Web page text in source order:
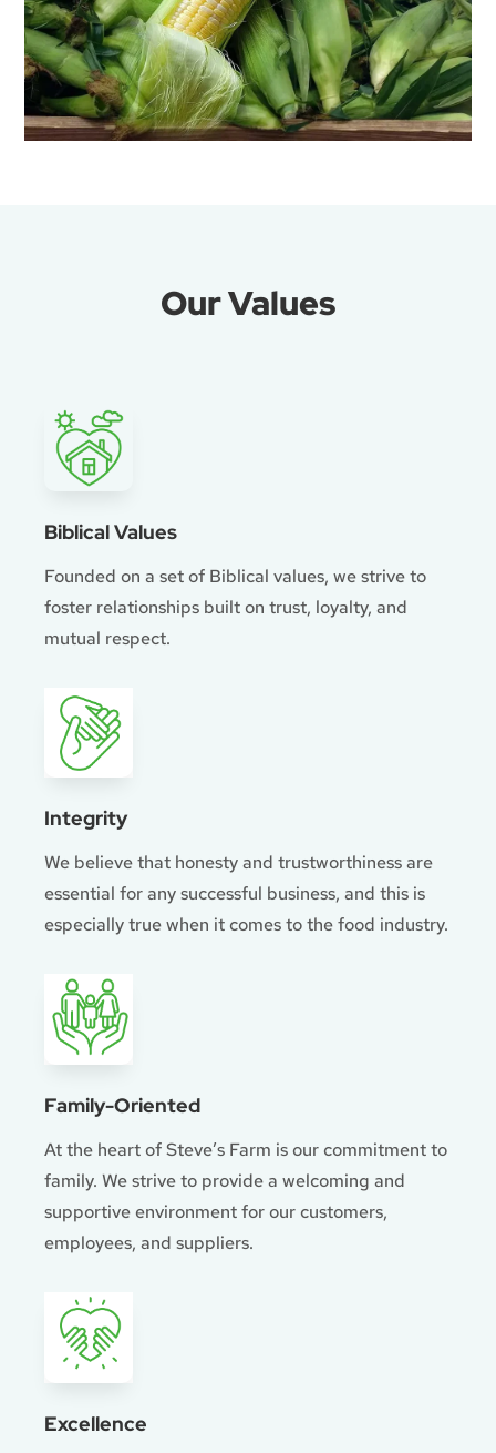
Our Values
Biblical Values
Founded on a set of Biblical values, we strive to
foster relationships built on trust, loyalty, and
mutual respect.
Integrity
We believe that honesty and trustworthiness are
essential for any successful business, and this is
especially true when it comes to the food industry.
Family-Oriented
At the heart of Steve’s Farm is our commitment to
family. We strive to provide a welcoming and
supportive environment for our customers,
employees, and suppliers.
Excellence